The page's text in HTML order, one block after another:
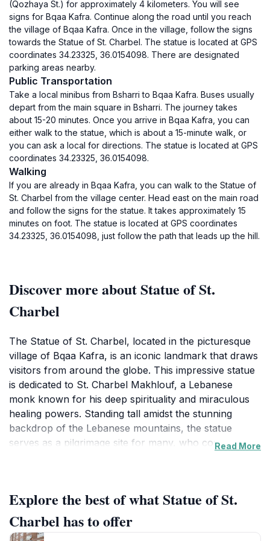
(Qozhaya St.) for approximately 4 kilometers. You will see
signs for Bqaa Kafra. Continue along the road until you reach
the village of Bqaa Kafra. Once in the village, follow the signs
towards the Statue of St. Charbel. The statue is located at GPS
coordinates 34.23325, 36.0154098. There are designated
parking areas nearby.
Public Transportation
Take a local minibus from Bsharri to Bqaa Kafra. Buses usually
depart from the main square in Bsharri. The journey takes
about 15-20 minutes. Once you arrive in Bqaa Kafra, you can
either walk to the statue, which is about a 15-minute walk, or
you can ask a local for directions. The statue is located at GPS
coordinates 34.23325, 36.0154098.
Walking
If you are already in Bqaa Kafra, you can walk to the Statue of
St. Charbel from the village center. Head east on the main road
and follow the signs for the statue. It takes approximately 15
minutes on foot. The statue is located at GPS coordinates
34.23325, 36.0154098, just follow the path that leads up the hill.
Discover more about Statue of St.
Charbel
The Statue of St. Charbel, located in the picturesque
village of Bqaa Kafra, is an iconic landmark that draws
visitors from around the globe. This impressive statue
is dedicated to St. Charbel Makhlouf, a Lebanese
monk known for his deep spirituality and miraculous
healing powers. Standing tall amidst the stunning
backdrop of the Lebanese mountains, the statue
serves as a pilgrimage site for many, who come to pay
offering breathtaking views of the lush landscape and
the serene atmosphere that envelops the site.
Read More
Explore the best of what Statue of St.
Charbel has to offer